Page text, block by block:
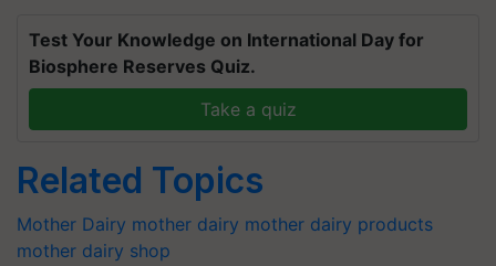
Test Your Knowledge on International Day for
Biosphere Reserves Quiz.
Take a quiz
Related Topics
Mother Dairy mother dairy mother dairy products
mother dairy shop